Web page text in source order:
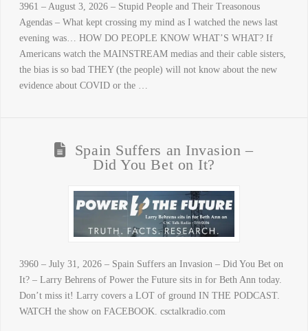
3961 – August 3, 2026 – Stupid People and Their Treasonous
Agendas – What kept crossing my mind as I watched the news last
evening was… HOW DO PEOPLE KNOW WHAT’S WHAT? If
Americans watch the MAINSTREAM medias and their cable sisters,
the bias is so bad THEY (the people) will not know about the new
evidence about COVID or the …
Spain Suffers an Invasion –
Did You Bet on It?
3960 – July 31, 2026 – Spain Suffers an Invasion – Did You Bet on
It? – Larry Behrens of Power the Future sits in for Beth Ann today.
Don’t miss it! Larry covers a LOT of ground IN THE PODCAST.
WATCH the show on FACEBOOK. csctalkradio.com